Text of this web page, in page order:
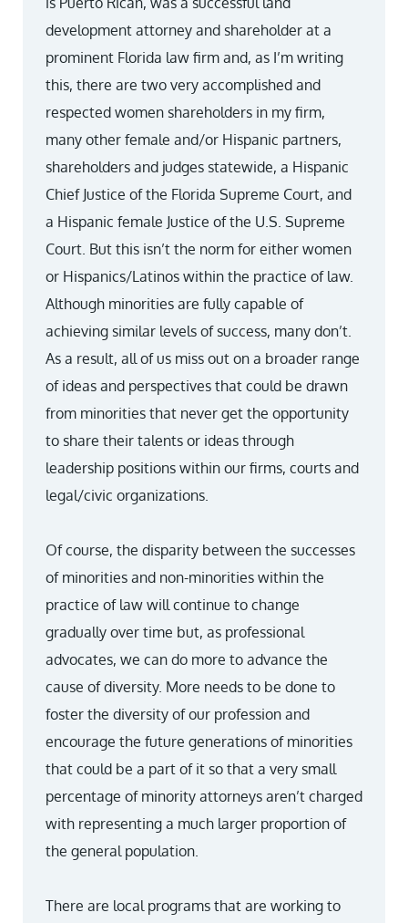
development attorney and shareholder at a
prominent Florida law firm and, as I’m writing
this, there are two very accomplished and
respected women shareholders in my firm,
many other female and/or Hispanic partners,
shareholders and judges statewide, a Hispanic
Chief Justice of the Florida Supreme Court, and
a Hispanic female Justice of the U.S. Supreme
Court. But this isn’t the norm for either women
or Hispanics/Latinos within the practice of law.
Although minorities are fully capable of
achieving similar levels of success, many don’t.
As a result, all of us miss out on a broader range
of ideas and perspectives that could be drawn
from minorities that never get the opportunity
to share their talents or ideas through
leadership positions within our firms, courts and
legal/civic organizations.
Of course, the disparity between the successes
of minorities and non-minorities within the
practice of law will continue to change
gradually over time but, as professional
advocates, we can do more to advance the
cause of diversity. More needs to be done to
foster the diversity of our profession and
encourage the future generations of minorities
that could be a part of it so that a very small
percentage of minority attorneys aren’t charged
with representing a much larger proportion of
the general population.
There are local programs that are working to